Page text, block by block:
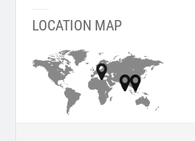
LOCATION MAP